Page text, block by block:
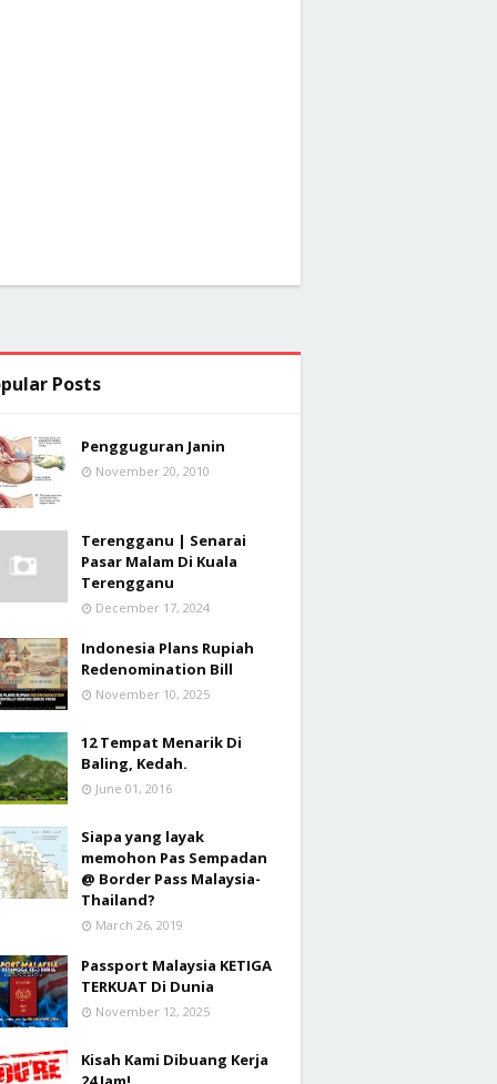
Posts
Pengguguran Janin
November 20, 2010
Terengganu | Senarai
Pasar Malam Di Kuala
Terengganu
December 17, 2024
Indonesia Plans Rupiah
Redenomination Bill
November 10, 2025
12 Tempat Menarik Di
Baling, Kedah.
June 01, 2016
Siapa yang layak
memohon Pas Sempadan
@ Border Pass Malaysia-
Thailand?
March 26, 2019
Passport Malaysia KETIGA
TERKUAT Di Dunia
November 12, 2025
Kisah Kami Dibuang Kerja